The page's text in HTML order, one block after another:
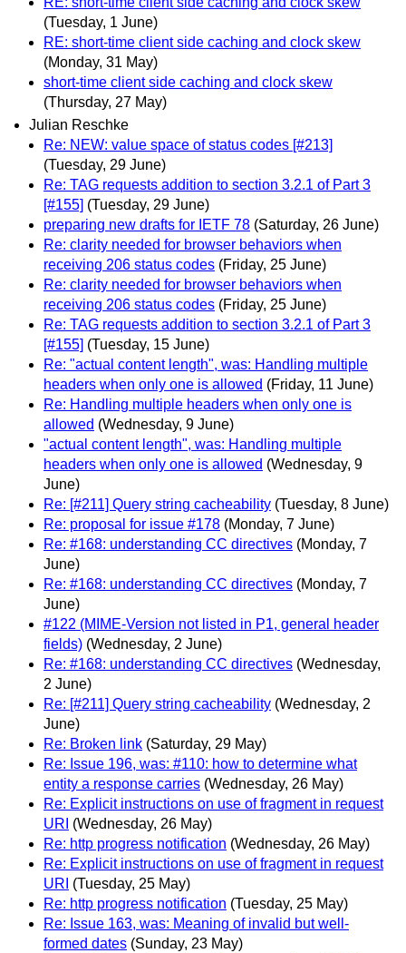
(Tuesday, 1 June)
RE: short-time client side caching and clock skew
(Monday, 31 May)
short-time client side caching and clock skew
(Thursday, 27 May)
Julian Reschke
Re: NEW: value space of status codes [#213]
(Tuesday, 29 June)
Re: TAG requests addition to section 3.2.1 of Part 3
[#155] (Tuesday, 29 June)
preparing new drafts for IETF 78 (Saturday, 26 June)
Re: clarity needed for browser behaviors when
receiving 206 status codes (Friday, 25 June)
Re: clarity needed for browser behaviors when
receiving 206 status codes (Friday, 25 June)
Re: TAG requests addition to section 3.2.1 of Part 3
[#155] (Tuesday, 15 June)
Re: "actual content length", was: Handling multiple
headers when only one is allowed (Friday, 11 June)
Re: Handling multiple headers when only one is
allowed (Wednesday, 9 June)
"actual content length", was: Handling multiple
headers when only one is allowed (Wednesday, 9
June)
Re: [#211] Query string cacheability (Tuesday, 8 June)
Re: proposal for issue #178 (Monday, 7 June)
Re: #168: understanding CC directives (Monday, 7
June)
Re: #168: understanding CC directives (Monday, 7
June)
#122 (MIME-Version not listed in P1, general header
fields) (Wednesday, 2 June)
Re: #168: understanding CC directives (Wednesday,
2 June)
Re: [#211] Query string cacheability (Wednesday, 2
June)
Re: Broken link (Saturday, 29 May)
Re: Issue 196, was: #110: how to determine what
entity a response carries (Wednesday, 26 May)
Re: Explicit instructions on use of fragment in request
URI (Wednesday, 26 May)
Re: http progress notification (Wednesday, 26 May)
Re: Explicit instructions on use of fragment in request
URI (Tuesday, 25 May)
Re: http progress notification (Tuesday, 25 May)
Re: Issue 163, was: Meaning of invalid but well-
formed dates (Sunday, 23 May)